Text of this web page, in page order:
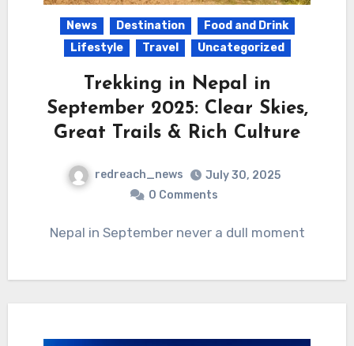
News Destination
Food and Drink
Lifestyle
Travel Uncategorized
Trekking in Nepal in
September 2025: Clear Skies,
Great Trails & Rich Culture
redreach_news
July 30, 2025
0 Comments
Nepal in September never a dull moment